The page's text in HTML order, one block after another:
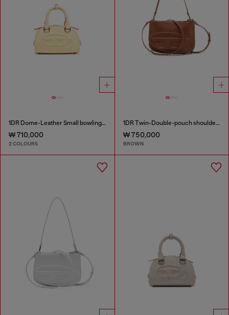
1DR Dome-Leather Small bowling bag
₩ 710,000
2 COLOURS
1DR Twin-Double-pouch shoulder bag in pull-up leather
₩ 750,000
BROWN